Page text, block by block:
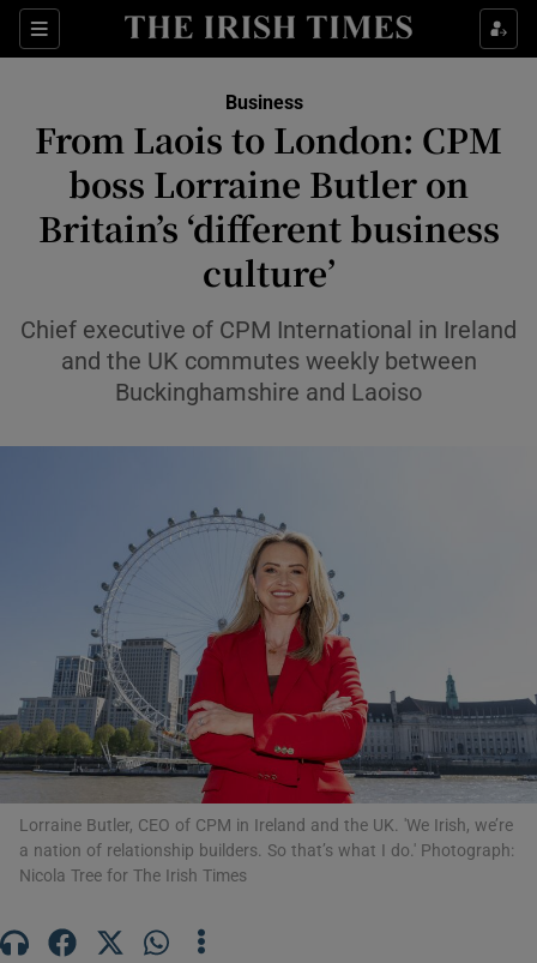
Sections
Show Food sub sections
Show Life & Style sub sections
Show Environment sub sections
Show Technology sub sections
Show Science sub sections
Show Motors sub sections
Show Podcasts sub sections
Business
From Laois to London: CPM
boss Lorraine Butler on
Britain’s ‘different business
culture’
Chief executive of CPM International in Ireland
and the UK commutes weekly between
Buckinghamshire and Laoiso
Lorraine Butler, CEO of CPM in Ireland and the UK. 'We Irish, we’re
a nation of relationship builders. So that’s what I do.' Photograph:
Nicola Tree for The Irish Times